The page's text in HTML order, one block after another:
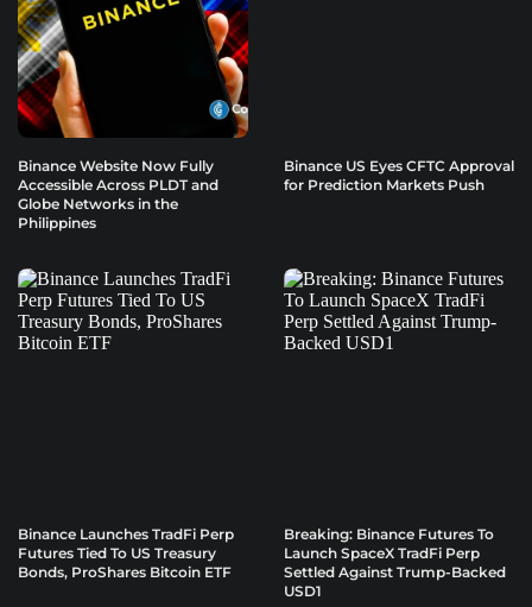
Binance Website Now Fully
Accessible Across PLDT and
Globe Networks in the
Philippines
Binance US Eyes CFTC Approval
for Prediction Markets Push
Binance Launches TradFi Perp
Futures Tied To US Treasury
Bonds, ProShares Bitcoin ETF
Breaking: Binance Futures To
Launch SpaceX TradFi Perp
Settled Against Trump-Backed
USD1